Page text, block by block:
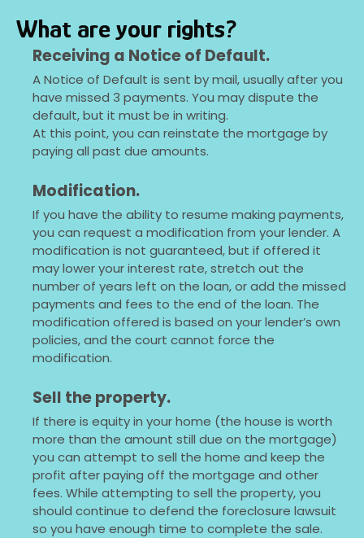
What are your rights?
Receiving a Notice of Default.
A Notice of Default is sent by mail, usually after you
have missed 3 payments. You may dispute the
default, but it must be in writing.
At this point, you can reinstate the mortgage by
paying all past due amounts.
Modification.
If you have the ability to resume making payments,
you can request a modification from your lender. A
modification is not guaranteed, but if offered it
may lower your interest rate, stretch out the
number of years left on the loan, or add the missed
payments and fees to the end of the loan. The
modification offered is based on your lender’s own
policies, and the court cannot force the
modification.
Sell the property.
If there is equity in your home (the house is worth
more than the amount still due on the mortgage)
you can attempt to sell the home and keep the
profit after paying off the mortgage and other
fees. While attempting to sell the property, you
should continue to defend the foreclosure lawsuit
so you have enough time to complete the sale.